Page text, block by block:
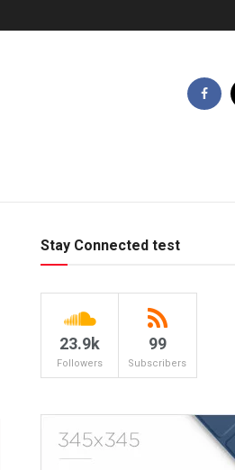
Stay Connected test
23.9k
Followers
99
Subscribers